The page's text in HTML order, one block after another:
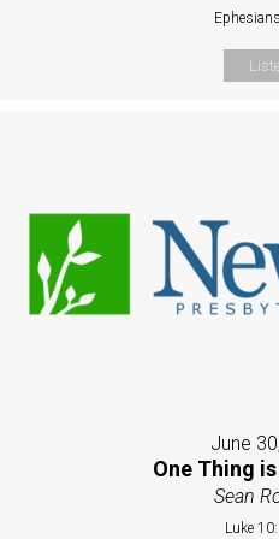
June
One Thing
Sean
Luke